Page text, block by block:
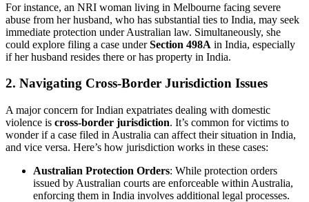
For instance, an NRI woman living in Melbourne facing severe
abuse from her husband, who has substantial ties to India, may seek
immediate protection under Australian law. Simultaneously, she
could explore filing a case underSection 498A in India, especially
if her husband resides there or has property in India.
2. Navigating Cross-Border Jurisdiction Issues
A major concern for Indian expatriates dealing with domestic
violence is cross-border jurisdiction. It’s common for victims to
wonder if a case filed in Australia can affect their situation in India,
and vice versa. Here’s how jurisdiction works in these cases:
Australian Protection Orders: While protection orders
issued by Australian courts are enforceable within Australia,
enforcing them in India involves additional legal processes.